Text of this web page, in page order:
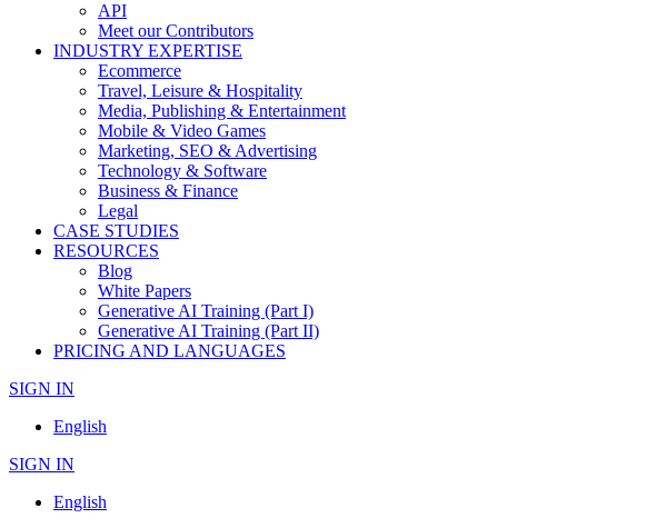
API
Meet our Contributors
INDUSTRY EXPERTISE
Ecommerce
Travel, Leisure & Hospitality
Media, Publishing & Entertainment
Mobile & Video Games
Marketing, SEO & Advertising
Technology & Software
Business & Finance
Legal
CASE STUDIES
RESOURCES
Blog
White Papers
Generative AI Training (Part I)
Generative AI Training (Part II)
PRICING AND LANGUAGES
SIGN IN
English
SIGN IN
English